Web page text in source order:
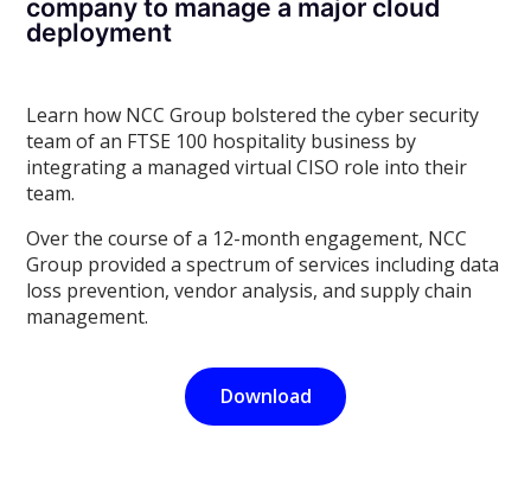
company to manage a major cloud
deployment
Learn how NCC Group bolstered the cyber security
team of an FTSE 100 hospitality business by
integrating a managed virtual CISO role into their
team.
Over the course of a 12-month engagement, NCC
Group provided a spectrum of services including data
loss prevention, vendor analysis, and supply chain
management.
Download